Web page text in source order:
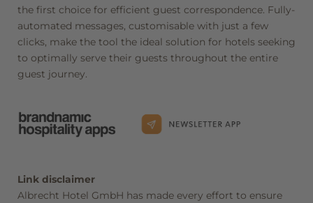
the first choice for efficient guest correspondence. Fully-
automated messages, customisable with just a few
clicks, make the tool the ideal solution for hotels seeking
to optimally serve their guests throughout the entire
guest journey.
Link disclaimer
Albrecht Hotel GmbH has made every effort to ensure
Newsletter registration
Family Mr Ms